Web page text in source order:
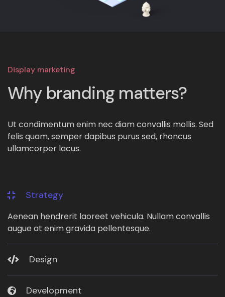
Display marketing
Why branding matters?
Ut condimentum enim nec diam convallis mollis. Sed
felis quam, semper dapibus purus sed, rhoncus
ullamcorper lacus.
Strategy
Aenean hendrerit laoreet vehicula. Nullam convallis
augue at enim gravida pellentesque.
Design
Development